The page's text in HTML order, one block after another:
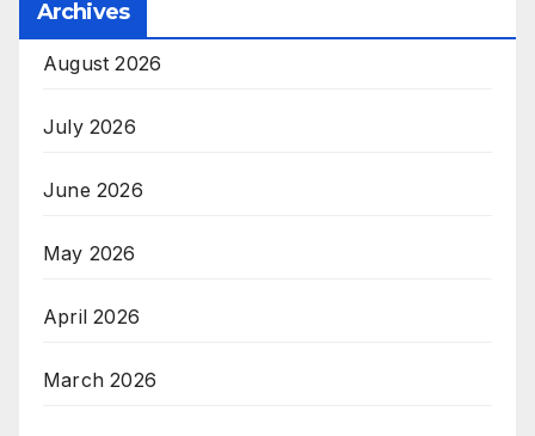
Archives
August 2026
July 2026
June 2026
May 2026
April 2026
March 2026